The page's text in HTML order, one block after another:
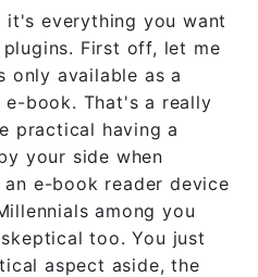
it's everything you want
First off, let me
available as a
book. That's a really
practical having a
your side when
e-book reader device
among you
too. You just
aspect aside, the